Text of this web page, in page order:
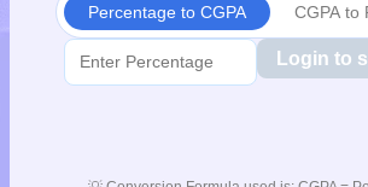
Percentage to CGPA CGPA to
Login to